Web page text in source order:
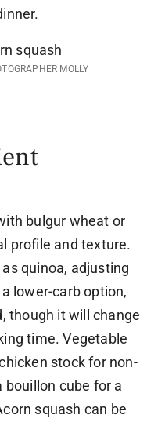
MOLLY
bulgur wheat or
profile and texture.
quinoa, adjusting
lower-carb option,
though it will change
time. Vegetable
stock for non-
cube for a
squash can be